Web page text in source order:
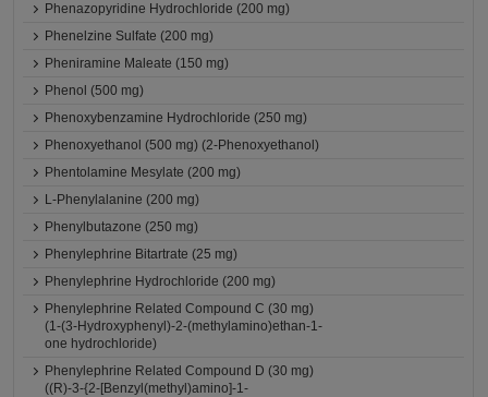
Phenazopyridine Hydrochloride (200 mg)
Phenelzine Sulfate (200 mg)
Pheniramine Maleate (150 mg)
Phenol (500 mg)
Phenoxybenzamine Hydrochloride (250 mg)
Phenoxyethanol (500 mg) (2-Phenoxyethanol)
Phentolamine Mesylate (200 mg)
L-Phenylalanine (200 mg)
Phenylbutazone (250 mg)
Phenylephrine Bitartrate (25 mg)
Phenylephrine Hydrochloride (200 mg)
Phenylephrine Related Compound C (30 mg)
(1-(3-Hydroxyphenyl)-2-(methylamino)ethan-1-
one hydrochloride)
Phenylephrine Related Compound D (30 mg)
((R)-3-{2-[Benzyl(methyl)amino]-1-